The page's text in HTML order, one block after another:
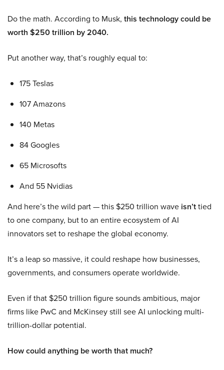
Do the math. According to Musk, this technology could be
worth $250 trillion by 2040.
Put another way, that’s roughly equal to:
175 Teslas
107 Amazons
140 Metas
84 Googles
65 Microsofts
And 55 Nvidias
And here’s the wild part — this $250 trillion wave isn’ttied
to one company, but to an entire ecosystem of AI
innovators set to reshape the global economy.
It’s a leap so massive, it could reshape how businesses,
governments, and consumers operate worldwide.
Even if that $250 trillion figure sounds ambitious, major
firms like PwC and McKinsey still see AI unlocking multi-
trillion-dollar potential.
How could anything be worth that much?